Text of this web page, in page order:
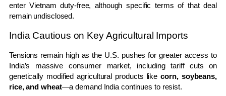
enter Vietnam duty-free, although specific terms of that deal
remain undisclosed.
India Cautious on Key Agricultural Imports
Tensions remain high as the U.S. pushes for greater access to
India’s massive consumer market, including tariff cuts on
genetically modified agricultural products likecorn, soybeans,
rice, and wheat—a demand India continues to resist.